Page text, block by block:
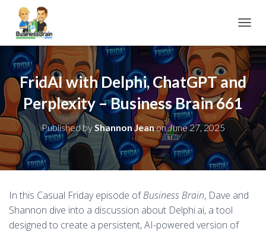
FridAI with Delphi, ChatGPT and
Perplexity – Business Brain 661
Published byShannon JeanonJune 27, 2025
In this Casual Friday episode ofBusiness Brain, Dave and
Shannon dive into a discussion about Delphi.ai, a tool
designed to create a persistent, AI-powered version of